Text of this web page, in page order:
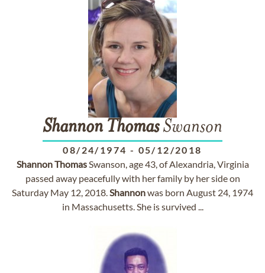
Shannon ThomasSwanson
08/24/1974 - 05/12/2018
ShannonThomasSwanson, age 43, of Alexandria, Virginia
passed away peacefully with her family by her side on
Saturday May 12, 2018.Shannonwas born August 24, 1974
in Massachusetts. She is survived ...